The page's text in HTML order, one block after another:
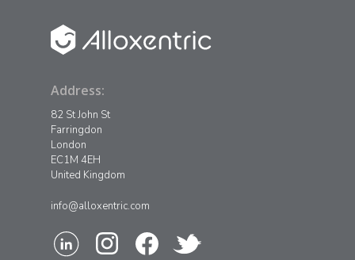
Address:
82 St John St
Farringdon
London
EC1M 4EH
United Kingdom
info@alloxentric.com